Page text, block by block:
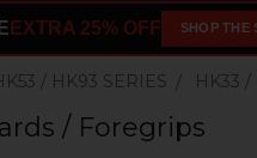
EXTRA 25% OFF SHOP THE
/ HK93 SERIES HK33
/ Foregrips